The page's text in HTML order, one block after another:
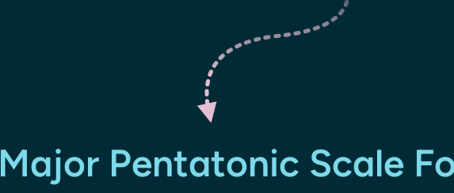
Major Pentatonic Scale